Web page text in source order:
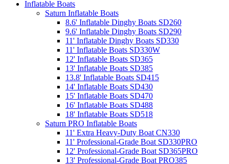
Inflatable Boats
Saturn Inflatable Boats
8.6' Inflatable Dinghy Boats SD260
9.6' Inflatable Dinghy Boats SD290
11' Inflatable Dinghy Boats SD330
11' Inflatable Boats SD330W
12' Inflatable Boats SD365
13' Inflatable Boats SD385
13.8' Inflatable Boats SD415
14' Inflatable Boats SD430
15' Inflatable Boats SD470
16' Inflatable Boats SD488
18' Inflatable Boats SD518
Saturn PRO Inflatable Boats
11' Extra Heavy-Duty Boat CN330
11' Professional-Grade Boat SD330PRO
12' Professional-Grade Boat SD365PRO
13' Professional-Grade Boat PRO385